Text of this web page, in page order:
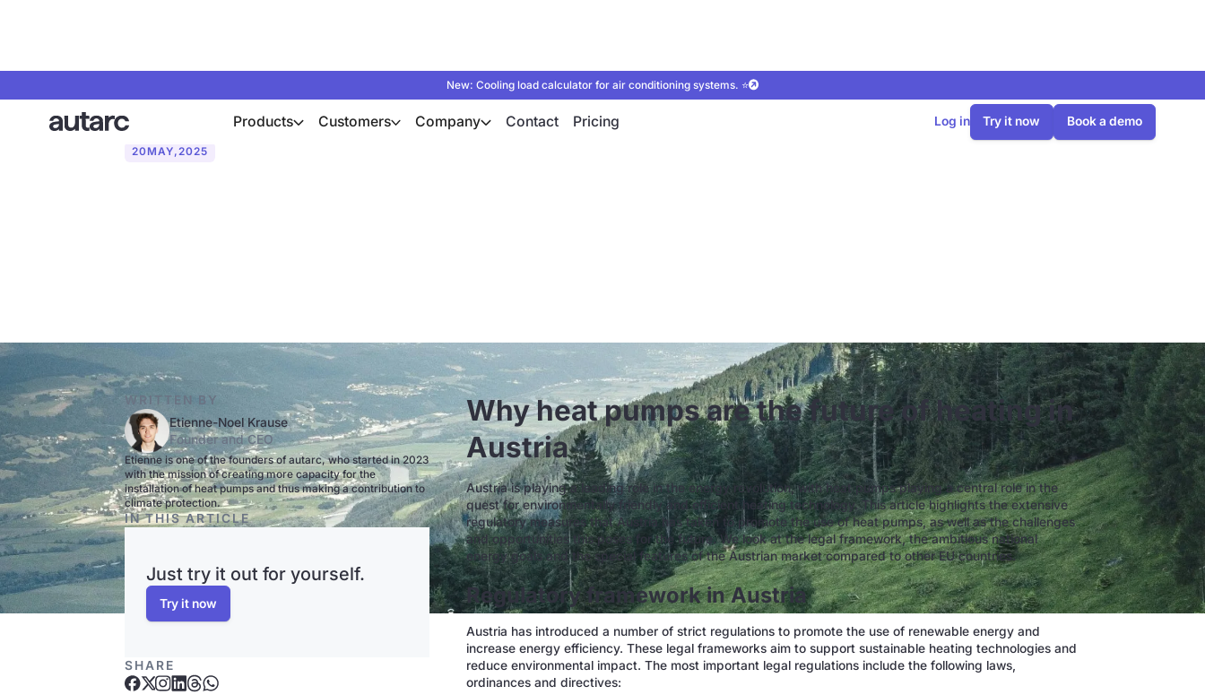
New: Cooling load calculator for air conditioning systems. ⭐
Products Customers Company Contact Pricing Log in Try it now Book a demo
20MAY,2025
WRITTEN BY
Etienne-Noel Krause
Founder and CEO
Etienne is one of the founders of autarc, who started in 2023
with the mission of creating more capacity for the
installation of heat pumps and thus making a contribution to
climate protection.
IN THIS ARTICLE
Just try it out for yourself.
Try it now
SHARE
Why heat pumps are the future of heating in
Austria
Austria is playing a leading role in the energy revolution, with heat pumps playing a central role in the
quest for environmentally friendly and efficient heating technology. This article highlights the extensive
regulatory measures that Austria has taken to promote the use of heat pumps, as well as the challenges
and opportunities this poses for the future. We look at the legal framework, the ambitious national
energy goals and the special features of the Austrian market compared to other EU countries.
Regulatory framework in Austria
Austria has introduced a number of strict regulations to promote the use of renewable energy and
increase energy efficiency. These legal frameworks aim to support sustainable heating technologies and
reduce environmental impact. The most important legal regulations include the following laws,
ordinances and directives: